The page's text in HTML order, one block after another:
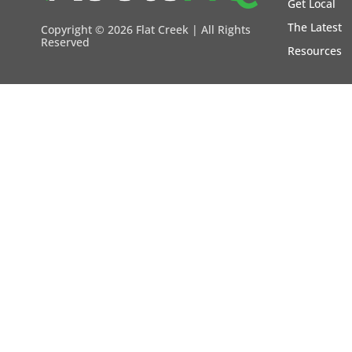
Copyright © 2026 Flat Creek | All Rights
Reserved
Get Local
The Latest
Resources